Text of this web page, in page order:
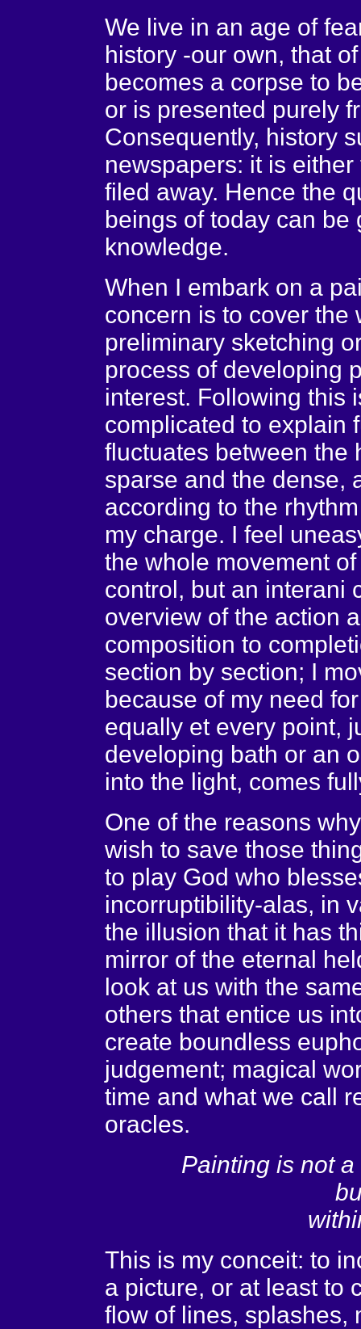
We live in an age of
history -our own, that
becomes a corpse to
or is presented purely
Consequently, history
newspapers: it is
filed away. Hence the
beings of today can be
knowledge.
When I embark on a
concern is to cover the
preliminary sketching
process of developing
interest. Following this
complicated to explain
fluctuates between the
sparse and the dense,
according to the
my charge. I feel
the whole movement
control, but an interani
overview of the action
composition to
section by section; I
because of my need
equally et every point,
developing bath or an
into the light, comes
One of the reasons
wish to save those
to play God who
incorruptibility-alas, in
the illusion that it has
mirror of the eternal
look at us with the
others that entice us
create boundless
judgement; magical
time and what we call
oracles.
Painting is not
This is my conceit: to
a picture, or at least to
flow of lines, splashes,